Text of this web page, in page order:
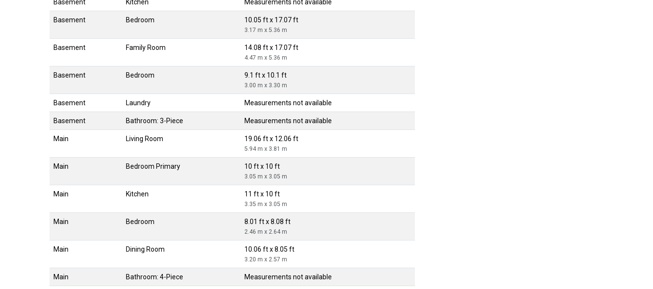
Basement Kitchen Measurements not available
Basement Bedroom 10.05 ft x 17.07 ft
3.17 m x 5.36 m
Basement Family Room 14.08 ft x 17.07 ft
4.47 m x 5.36 m
Basement Bedroom 9.1 ft x 10.1 ft
3.00 m x 3.30 m
Basement Laundry Measurements not available
Basement Bathroom: 3-Piece Measurements not available
Main Living Room 19.06 ft x 12.06 ft
5.94 m x 3.81 m
Main Bedroom Primary 10 ft x 10 ft
3.05 m x 3.05 m
Main Kitchen 11 ft x 10 ft
3.35 m x 3.05 m
Main Bedroom 8.01 ft x 8.08 ft
2.46 m x 2.64 m
Main Dining Room 10.06 ft x 8.05 ft
3.20 m x 2.57 m
Main Bathroom: 4-Piece Measurements not available